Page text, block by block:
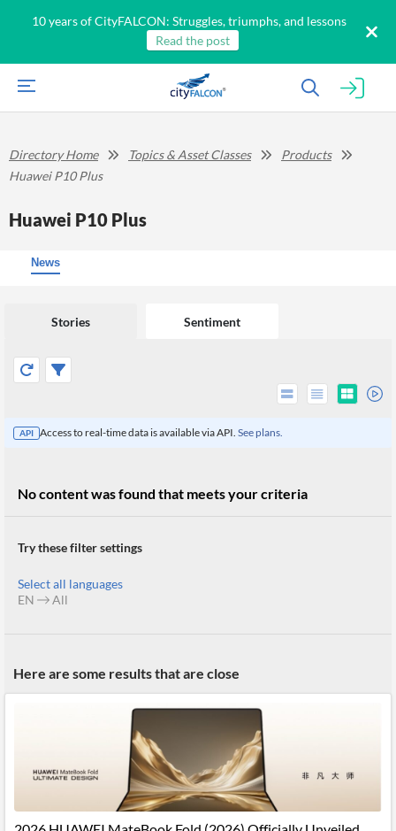
10 years of CityFALCON: Struggles, triumphs, and lessons
Read the post
Products
Retail
Financial
Directory Home Topics & Asset Classes
Products
Huawei P10 Plus
Huawei P10 Plus
News
Stories Sentiment
API Access to real-time data is available via API. See plans.
No content was found that meets your criteria
Try these filter settings
Select all languages
EN
All
Here are some results that are close